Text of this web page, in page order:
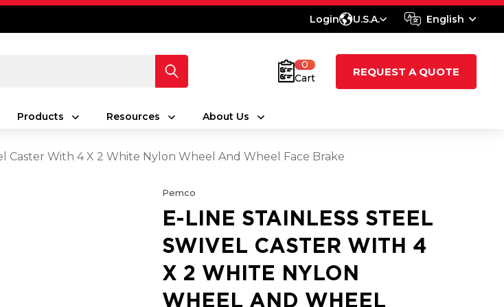
Login U.S.A.
0
Cart
REQUEST A QUOTE
Products Resources About Us
Caster With 4 X 2 White Nylon Wheel And Wheel Face Brake
Pemco
E-LINE STAINLESS STEEL
SWIVEL CASTER WITH 4
X 2 WHITE NYLON
WHEEL AND WHEEL
English